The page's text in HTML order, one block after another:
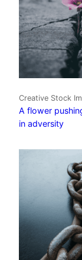
Creative Stock
A flower
in adversity